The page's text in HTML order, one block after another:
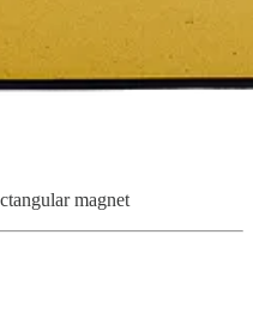
magnet